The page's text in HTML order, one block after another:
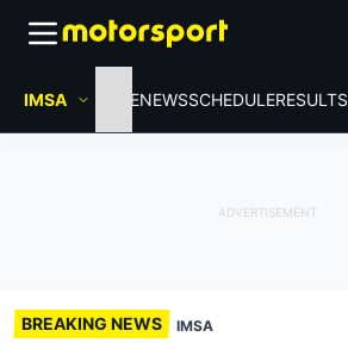
IMSA HOMENEWSSCHEDULERESULTS
BREAKING NEWS IMSA